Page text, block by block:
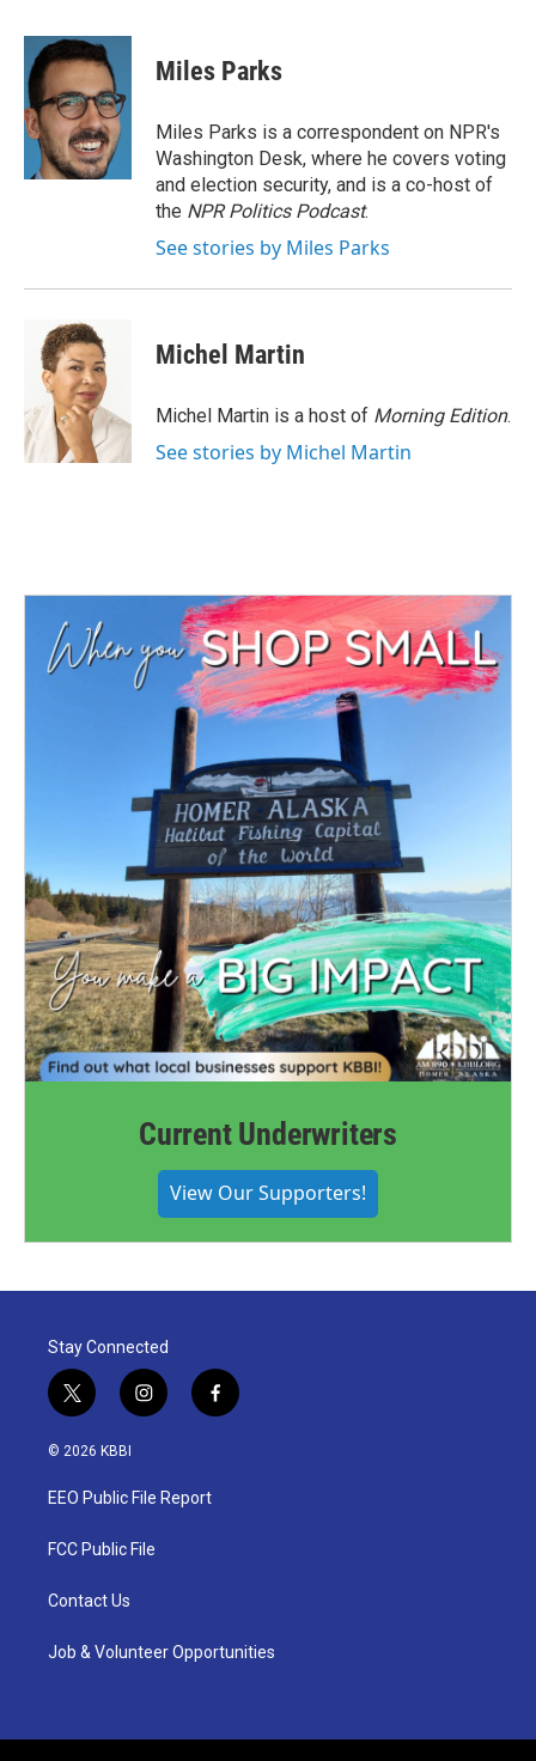
c
e
b
o
o
k
i
t
t
e
r
n
k
e
d
I
n
Miles Parks
Miles Parks is a correspondent on NPR's
Washington Desk, where he covers voting
and election security, and is a co-host of
the NPR Politics Podcast.
See stories by Miles Parks
Michel Martin
Michel Martin is a host of Morning Edition.
See stories by Michel Martin
Current Underwriters
View Our Supporters!
Stay Connected
t
w
i
t
e
i
n
a
g
a
f
a
© 2026 KBBI
EEO Public File Report
FCC Public File
Contact Us
Job & Volunteer Opportunities